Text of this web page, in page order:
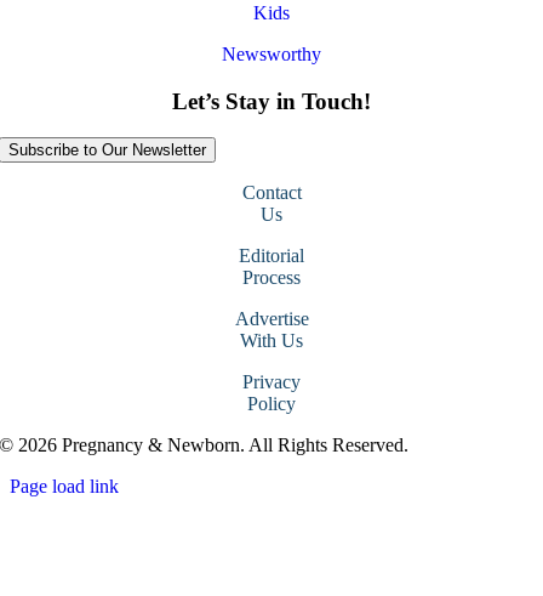
Kids
Newsworthy
Let’s Stay in Touch!
Subscribe to Our Newsletter
Contact
Us
Editorial
Process
Advertise
With Us
Privacy
Policy
© 2026 Pregnancy & Newborn. All Rights Reserved.
Page load link